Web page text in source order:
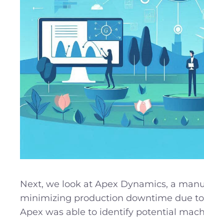
Next, we look at Apex Dynamics, a
minimizing production downtime due
Apex was able to identify potential